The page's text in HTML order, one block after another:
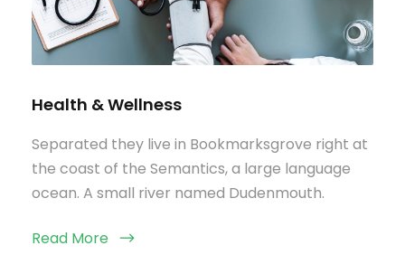
Health & Wellness
Separated they live in Bookmarksgrove right at
the coast of the Semantics, a large language
ocean. A small river named Dudenmouth.
Read More